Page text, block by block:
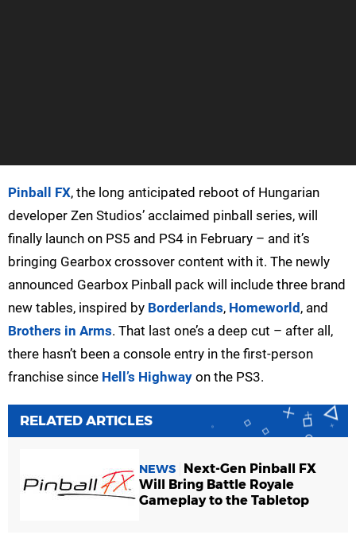
Pinball FX, the long anticipated reboot of Hungarian
developer Zen Studios’ acclaimed pinball series, will
finally launch on PS5 and PS4 in February – and it’s
bringing Gearbox crossover content with it. The newly
announced Gearbox Pinball pack will include three brand
new tables, inspired by Borderlands, Homeworld, and
Brothers in Arms. That last one’s a deep cut – after all,
there hasn’t been a console entry in the first-person
franchise since Hell’s Highway on the PS3.
RELATED ARTICLES
NEWS
Next-Gen Pinball FX
Will Bring Battle Royale
Gameplay to the Tabletop